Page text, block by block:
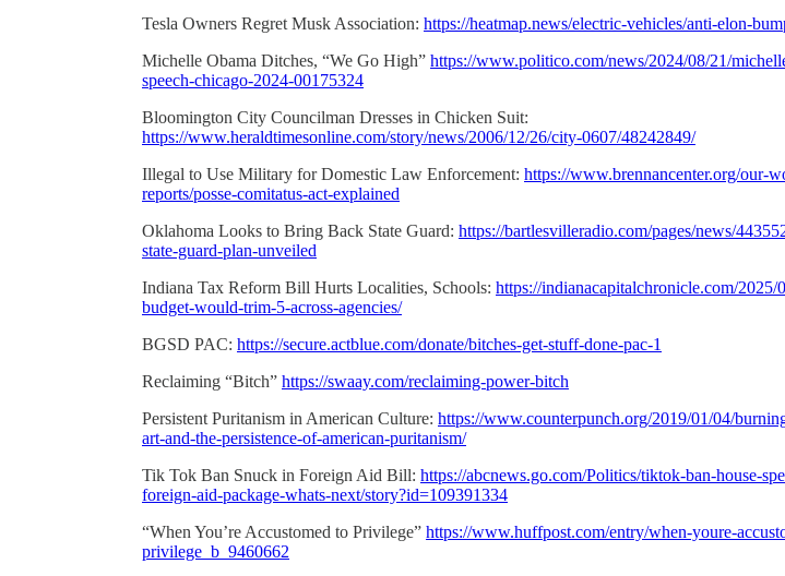
Tesla Owners Regret Musk Association: https://heatmap.news/electric-vehicles/anti-elon-
Michelle Obama Ditches, “We Go High” https://www.politico.com/news/2024/08/21/
speech-chicago-2024-00175324
Bloomington City Councilman Dresses in Chicken Suit:
https://www.heraldtimesonline.com/story/news/2006/12/26/city-0607/48242849/
Illegal to Use Military for Domestic Law Enforcement: https://www.brennancenter.org/our-
reports/posse-comitatus-act-explained
Oklahoma Looks to Bring Back State Guard: https://bartlesvilleradio.com/pages/news/
state-guard-plan-unveiled
Indiana Tax Reform Bill Hurts Localities, Schools: https://indianacapitalchronicle.com/2025/
budget-would-trim-5-across-agencies/
BGSD PAC: https://secure.actblue.com/donate/bitches-get-stuff-done-pac-1
Reclaiming “Bitch” https://swaay.com/reclaiming-power-bitch
Persistent Puritanism in American Culture: https://www.counterpunch.org/2019/01/04/
art-and-the-persistence-of-american-puritanism/
Tik Tok Ban Snuck in Foreign Aid Bill: https://abcnews.go.com/Politics/tiktok-ban-house-
foreign-aid-package-whats-next/story?id=109391334
“When You’re Accustomed to Privilege” https://www.huffpost.com/entry/when-youre-
privilege_b_9460662